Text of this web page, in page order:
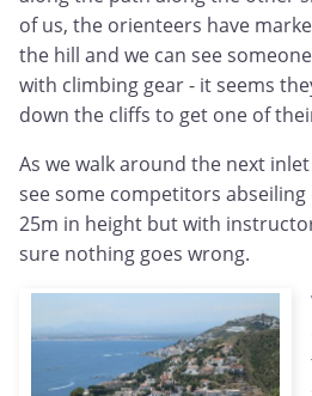
of us, the orienteers have
the hill and we can see
with climbing gear - it seems
down the cliffs to get one of
As we walk around the next
see some competitors abseiling
25m in height but with
sure nothing goes wrong.